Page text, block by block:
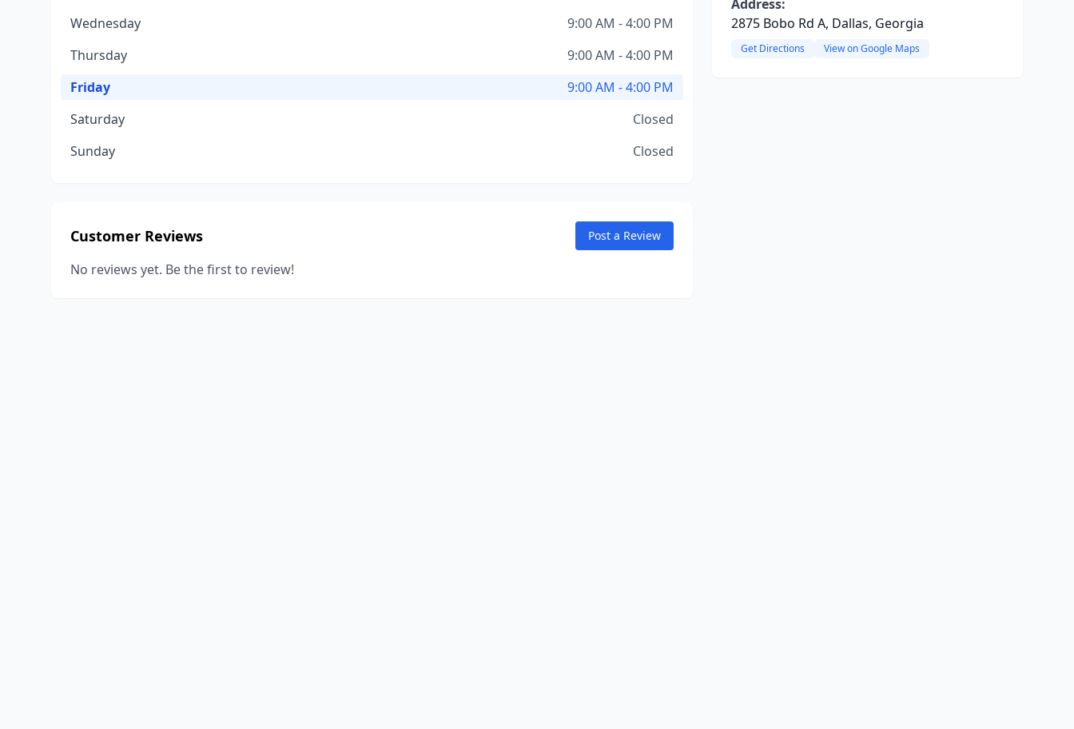
Wednesday
9:00 AM - 4:00 PM
Thursday
9:00 AM - 4:00 PM
Friday
9:00 AM - 4:00 PM
Saturday
Closed
Sunday
Closed
Customer Reviews Post a Review
No reviews yet. Be the first to review!
Address:
2875 Bobo Rd A, Dallas, Georgia
Get Directions View on Google Maps